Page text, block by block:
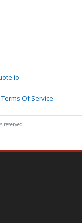
Terms Of Service.
reserved.